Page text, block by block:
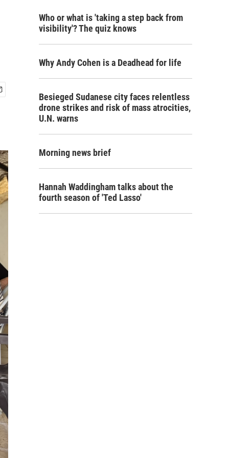
Who or what is 'taking a step back from
visibility'? The quiz knows
Why Andy Cohen is a Deadhead for life
Besieged Sudanese city faces relentless
drone strikes and risk of mass atrocities,
U.N. warns
Morning news brief
Hannah Waddingham talks about the
fourth season of 'Ted Lasso'